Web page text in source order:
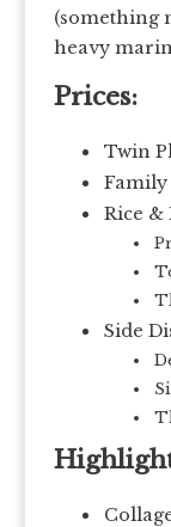
(something
heavy
Prices:
Twin
Family
Rice &
Side